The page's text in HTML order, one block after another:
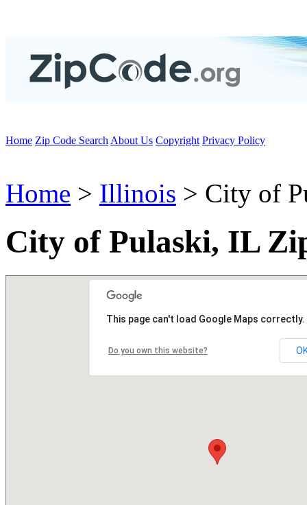
Home Zip Code Search About Us Copyright Privacy Policy
Home > Illinois > City of
City of Pulaski, IL
This page can't load Google Maps correctly.
Do you own this website?